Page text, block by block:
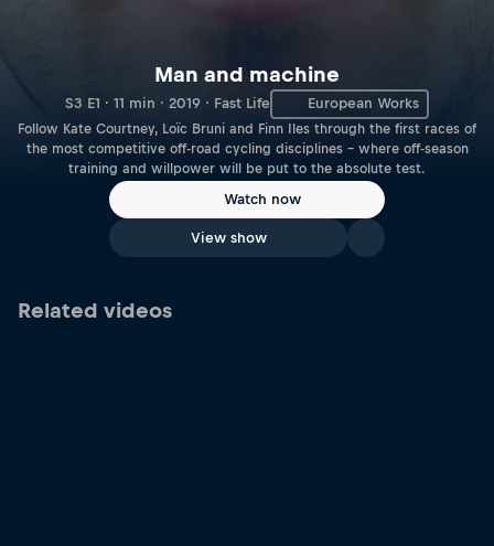
Man and machine
S3 E1 · 11 min · 2019 · Fast Life European Works
Follow Kate Courtney, Loïc Bruni and Finn Iles through the first races of
the most competitive off-road cycling disciplines – where off-season
training and willpower will be put to the absolute test.
Watch now
View show
Related videos